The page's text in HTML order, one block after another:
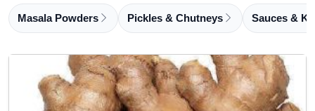
Masala Powders Pickles & Chutneys Sauces &